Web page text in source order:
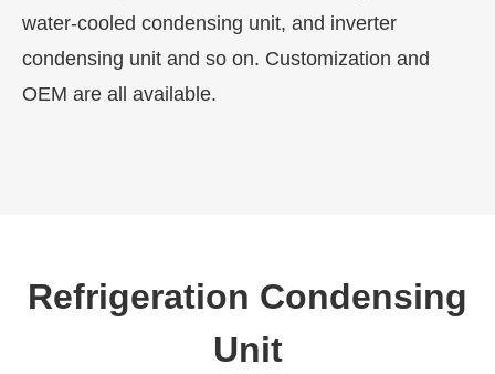
water-cooled condensing unit, and inverter
condensing unit and so on. Customization and
OEM are all available.
Refrigeration Condensing
Unit